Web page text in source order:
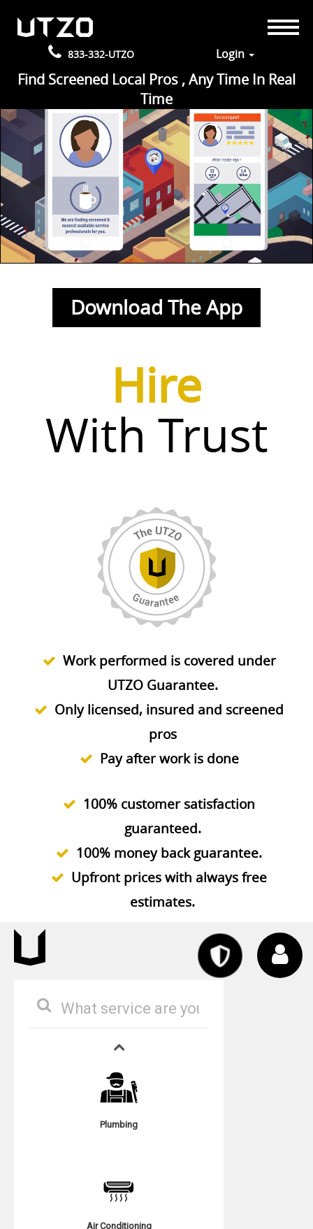
Find Screened Local Pros , Any Time In Real
Time
833-332-UTZO Login
Download The App
Hire
With Trust
Work performed is covered under
UTZO Guarantee.
Only licensed, insured and screened
pros
Pay after work is done
100% customer satisfaction
guaranteed.
100% money back guarantee.
Upfront prices with always free
estimates.